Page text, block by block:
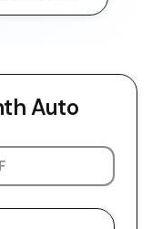
Auto